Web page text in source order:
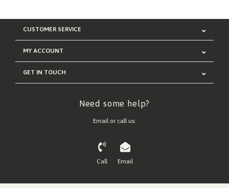
CUSTOMER SERVICE
MY ACCOUNT
GET IN TOUCH
Need some help?
Email or call us:
Call Email